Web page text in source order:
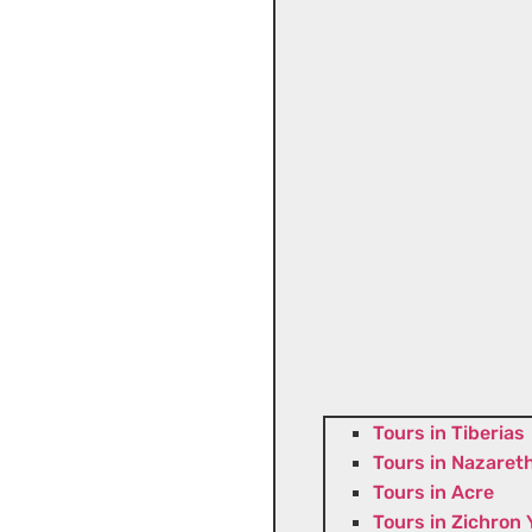
Tours in Tiberias
Tours in
Tours in Acre
Tours in Zichron